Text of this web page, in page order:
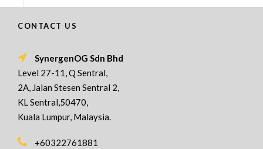
CONTACT US
SynergenOG Sdn Bhd
Level 27-11, Q Sentral,
2A, Jalan Stesen Sentral 2,
KL Sentral,50470,
Kuala Lumpur, Malaysia.
+60322761881